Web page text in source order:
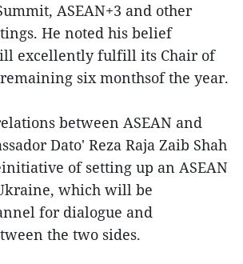
ASEAN+3 and other
He noted his belief
excellently fulfill its Chair of
six monthsof the year.
between ASEAN and
Dato' Reza Raja Zaib Shah
of setting up an ASEAN
which will be
for dialogue and
the two sides.